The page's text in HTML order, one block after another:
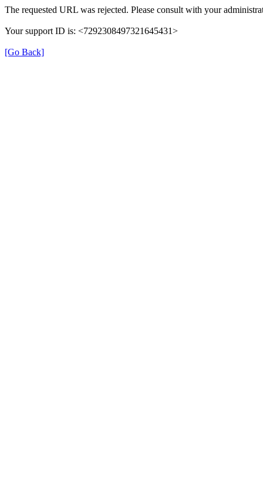
The requested URL was rejected. Please consult with your
Your support ID is: <7292308497321645431>
[Go Back]